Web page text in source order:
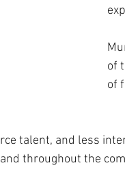
of
of
talent, and less
throughout the